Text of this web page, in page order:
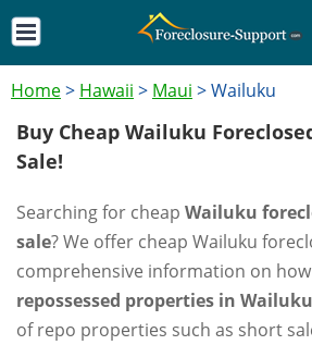
Home> Hawaii > Maui >Wailuku
Buy Cheap Wailuku
Sale!
Searching for cheap Wailuku
sale? We offer cheap Wailuku
comprehensive information on
repossessed properties in Wailuku
of repo properties such as short